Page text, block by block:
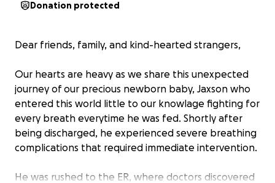
Donation protected
Dear friends, family, and kind-hearted strangers,
Our hearts are heavy as we share this unexpected
journey of our precious newborn baby, Jaxson who
entered this world little to our knowlage fighting for
every breath everytime he was fed. Shortly after
being discharged, he experienced severe breathing
complications that required immediate intervention.
He was rushed to the ER, where doctors discovered